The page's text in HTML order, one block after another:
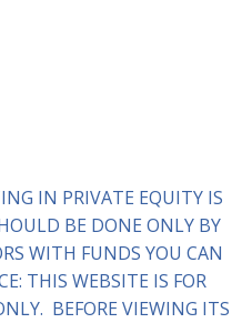
IN PRIVATE EQUITY IS
BE DONE ONLY BY
WITH FUNDS YOU CAN
THIS WEBSITE IS FOR
BEFORE VIEWING ITS